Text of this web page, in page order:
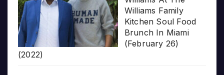
Williams Family
Kitchen Soul Food
Brunch In Miami
(February 26)
(2022)